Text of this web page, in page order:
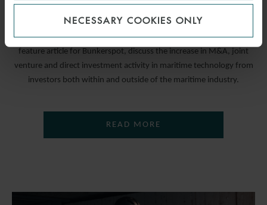
NECESSARY COOKIES ONLY
21 JUNE 2021
Corporate and M&A Partners Daniel Saunders and Mark Tooke, in a
feature article for Bunkerspot, discuss the increase in M&A, joint
venture and direct investment activity in maritime technology from
investors both within and outside of the maritime industry.
READ MORE